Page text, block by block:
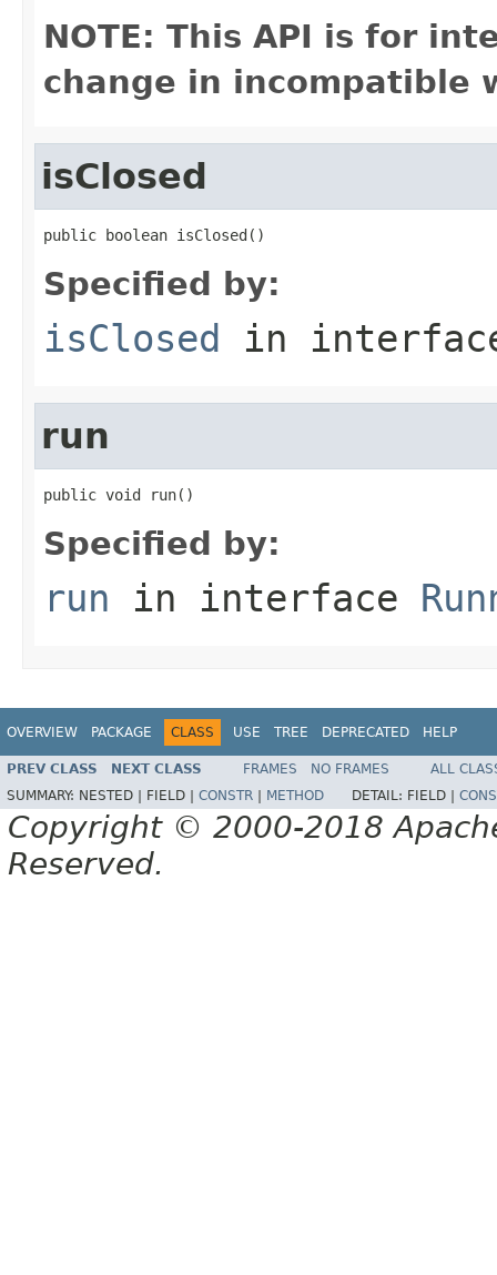
NOTE: This API is for
change in incompatible
isClosed
public boolean isClosed()
Specified by:
isClosed in
run
public void run()
Specified by:
run in interface
OVERVIEW PACKAGE CLASS USE TREE DEPRECATED HELP
PREV CLASS NEXT CLASS FRAMES NO FRAMES
ALL
SUMMARY: NESTED | FIELD | CONSTR METHOD DETAIL: FIELD |
Copyright © 2000-2018
Reserved.